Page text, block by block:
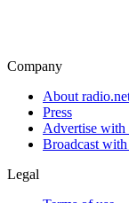
Company
About
Press
Advertise with
Broadcast with
Legal